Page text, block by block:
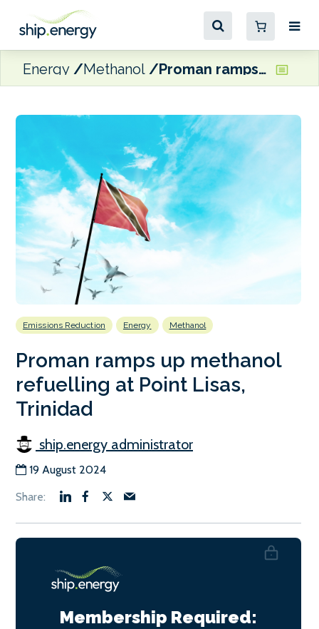
Energy Methanol Proman ramps up methanol refuelling at Point Lisas, Trinidad
Emissions Reduction Energy Methanol
Proman ramps up methanol
refuelling at Point Lisas,
Trinidad
ship.energy administrator
19 August 2024
Membership Required: